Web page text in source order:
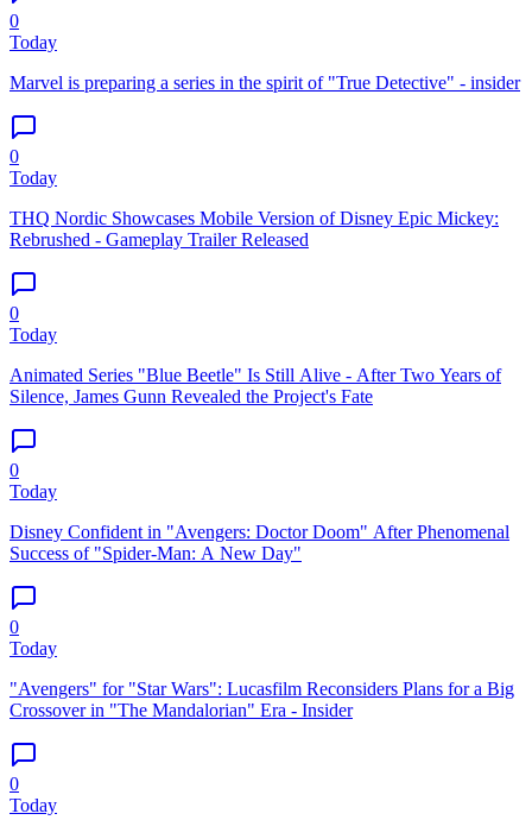
0
Today
Marvel is preparing a series in the spirit of "True Detective" - insider
0
Today
THQ Nordic Showcases Mobile Version of Disney Epic Mickey:
Rebrushed - Gameplay Trailer Released
0
Today
Animated Series "Blue Beetle" Is Still Alive - After Two Years of
Silence, James Gunn Revealed the Project's Fate
0
Today
Disney Confident in "Avengers: Doctor Doom" After Phenomenal
Success of "Spider-Man: A New Day"
0
Today
"Avengers" for "Star Wars": Lucasfilm Reconsiders Plans for a Big
Crossover in "The Mandalorian" Era - Insider
0
Today